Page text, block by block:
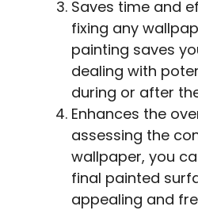
Saves time and
fixing any
painting saves
dealing with
during or after
Enhances the
assessing the
wallpaper, you
final painted
appealing and